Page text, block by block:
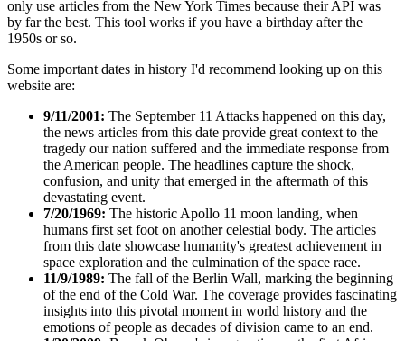
only use articles from the New York Times because their API was
by far the best. This tool works if you have a birthday after the
1950s or so.
Some important dates in history I'd recommend looking up on this
website are:
9/11/2001: The September 11 Attacks happened on this day,
the news articles from this date provide great context to the
tragedy our nation suffered and the immediate response from
the American people. The headlines capture the shock,
confusion, and unity that emerged in the aftermath of this
devastating event.
7/20/1969: The historic Apollo 11 moon landing, when
humans first set foot on another celestial body. The articles
from this date showcase humanity's greatest achievement in
space exploration and the culmination of the space race.
11/9/1989: The fall of the Berlin Wall, marking the beginning
of the end of the Cold War. The coverage provides fascinating
insights into this pivotal moment in world history and the
emotions of people as decades of division came to an end.